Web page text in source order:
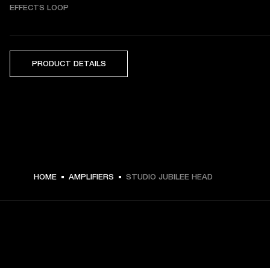
EFFECTS LOOP
PRODUCT DETAILS
HOME AMPLIFIERS STUDIO JUBILEE HEAD